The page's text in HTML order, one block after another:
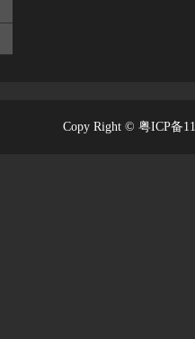
Copy Right © 粤ICP备